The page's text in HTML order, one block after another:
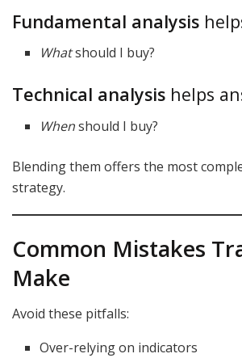
Fundamental analysis
Whatshould I buy?
Technical analysis helps
Whenshould I buy?
Blending them offers the most
strategy.
Common Mistakes
Make
Avoid these pitfalls:
Over-relying on indicators